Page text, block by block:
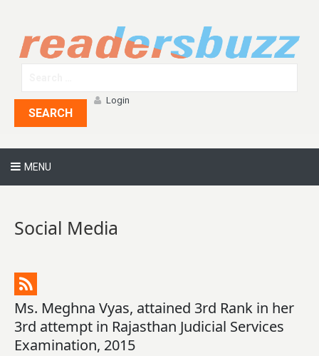
SEARCH
Login
MENU
Social Media
Ms. Meghna Vyas, attained 3rd Rank in her
3rd attempt in Rajasthan Judicial Services
Examination, 2015